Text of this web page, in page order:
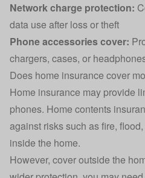
Network charge protection:
data use after loss or theft
Phone accessories cover:
chargers, cases, or
Does home insurance cover
Home insurance may provide
phones. Home contents
against risks such as fire,
inside the home.
However, cover outside the